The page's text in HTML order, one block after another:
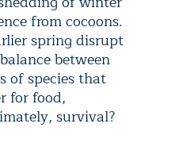
from cocoons.
spring disrupt
between
of species that
for food,
survival?